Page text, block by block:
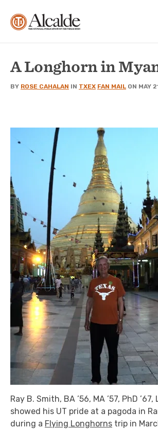
A Longhorn in
BY ROSE CAHALAN IN TXEX FAN MAIL ON MAY
Ray B. Smith, BA ’56, MA ’57, PhD
showed his UT pride at a pagoda in
during a Flying Longhorns trip in